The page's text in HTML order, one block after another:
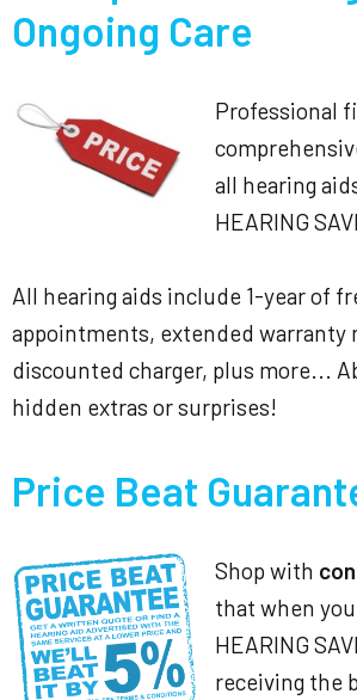
Ongoing Care
Professional
all hearing
HEARING
All hearing aids include 1-year of
appointments, extended warranty
discounted charger, plus more...
hidden extras or surprises!
Price Beat
Shop with
that when
HEARING
receiving the